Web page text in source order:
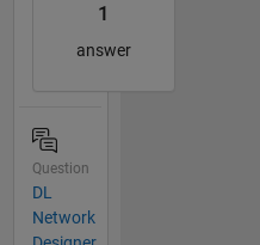
1
answer
Question
DL
Network